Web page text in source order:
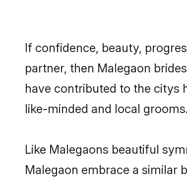
If confidence, beauty,
partner, then Malegaon
have contributed to the citys
like-minded and local grooms.
Like Malegaons beautiful
Malegaon embrace a similar